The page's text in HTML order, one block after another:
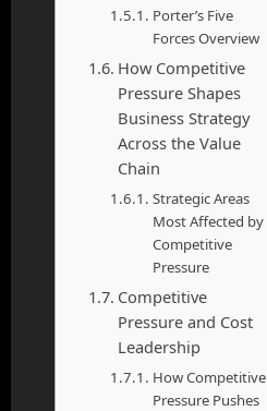
Porter’s Five
Forces Overview
How Competitive
Pressure Shapes
Business Strategy
Across the Value
Chain
Strategic Areas
Most Affected by
Competitive
Pressure
Competitive
Pressure and Cost
Leadership
How Competitive
Pressure Pushes